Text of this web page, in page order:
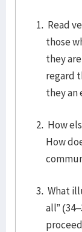
Read
those
they
regard
they an
How
How
What
all”